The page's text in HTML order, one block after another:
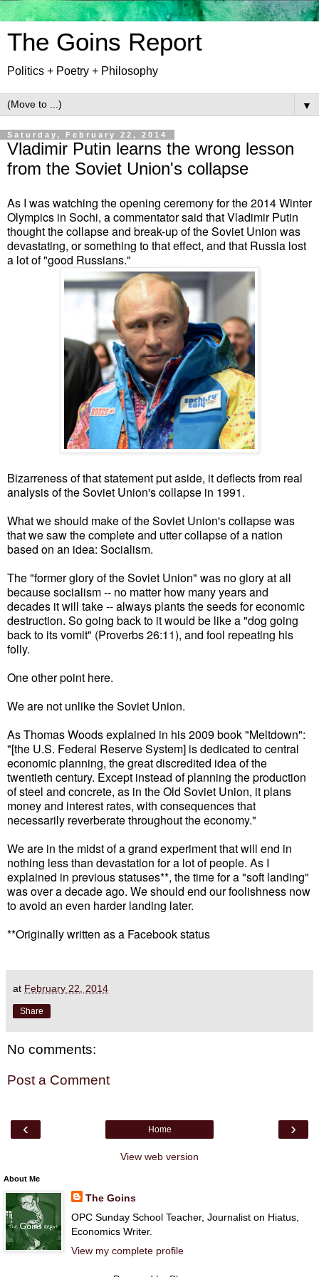
The Goins Report
Politics + Poetry + Philosophy
▼
Saturday, February 22, 2014
Vladimir Putin learns the wrong lesson
from the Soviet Union's collapse
As I was watching the opening ceremony for the 2014 Winter
Olympics in Sochi, a commentator said that Vladimir Putin
thoughtthe collapse and break-up of the Soviet Union was
devastating, or something to that effect, and that Russia lost
a lot of "good Russians."
Bizarreness of that statement put aside, it deflects from real
analysis of the Soviet Union's collapse in 1991.
What we should make of the Soviet Union's collapse was
that we saw the complete and utter collapse of a nation
based on an idea: Socialism.
The "former glory of the Soviet Union" was no glory at all
because socialism -- no matter how many years and
decades it will take -- always plants the seeds for economic
destruction. So going back to it would be like a "dog going
back to its vomit" (Proverbs 26:11), and fool repeating his
folly.
One other point here.
We are not unlike the Soviet Union.
As Thomas Woods explained in his 2009 book "Meltdown":
"[the U.S. Federal Reserve System] is dedicated to central
economic planning, the great discredited idea of the
twentieth century. Except instead of planning the production
of steel and concrete, as in the Old Soviet Union, it plans
money and interest rates, with consequences that
necessarily reverberate throughout the economy."
We are in the midst of a grand experiment that will end in
nothing less than devastation for a lot of people. As I
explained in previous statuses**, the time for a "soft landing"
was over a decade ago. We should end our foolishness now
to avoid an even harder landing later.
**Originally written as a Facebook status
at February 22, 2014
Share
No comments:
Post a Comment
‹ ›
Home
View web version
About Me
The Goins
OPC Sunday School Teacher, Journalist on Hiatus,
Economics Writer.
View my complete profile